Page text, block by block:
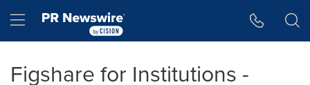
Hamburger menu
Figshare for Institutions -